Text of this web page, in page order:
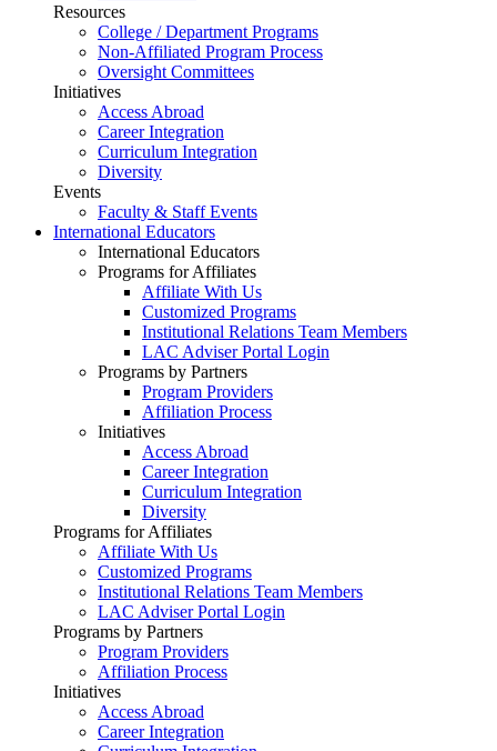
Resources
College / Department Programs
Non-Affiliated Program Process
Oversight Committees
Initiatives
Access Abroad
Career Integration
Curriculum Integration
Diversity
Events
Faculty & Staff Events
International Educators
International Educators
Programs for Affiliates
Affiliate With Us
Customized Programs
Institutional Relations Team Members
LAC Adviser Portal Login
Programs by Partners
Program Providers
Affiliation Process
Initiatives
Access Abroad
Career Integration
Curriculum Integration
Diversity
Programs for Affiliates
Affiliate With Us
Customized Programs
Institutional Relations Team Members
LAC Adviser Portal Login
Programs by Partners
Program Providers
Affiliation Process
Initiatives
Access Abroad
Career Integration